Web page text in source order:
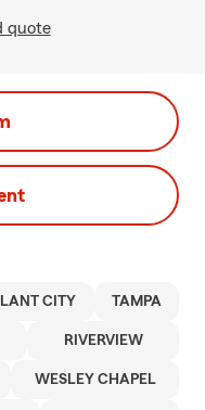
quote
CITY TAMPA
RIVERVIEW
WESLEY CHAPEL